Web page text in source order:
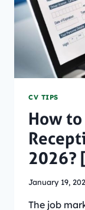
CV TIPS
How
2026?
January 19,
The job